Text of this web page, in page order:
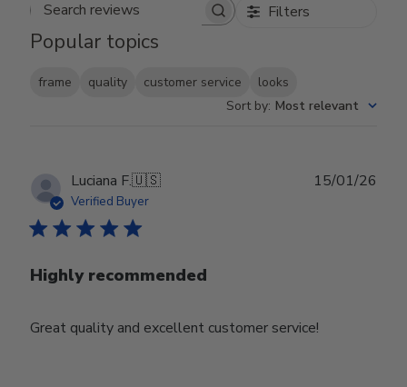
Search reviews Filters
Popular topics
frame quality customer service
looks
Sort by: Most relevant
Luciana F.🇺🇸
Verified Buyer
Highly recommended
Great quality and excellent customer service!
15/01/26